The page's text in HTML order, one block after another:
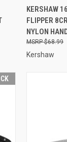
QUICK
Compare
KERSHAW
FLIPPER
NYLON
$68.99
Kershaw